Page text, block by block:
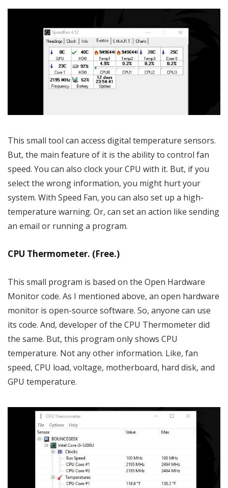
This small tool can access digital temperature sensors.
But, the main feature of it is the ability to control fan
speed. You can also clock your CPU with it. But, if you
select the wrong information, you might hurt your
system. With Speed Fan, you can also set up a high-
temperature warning. Or, can set an action like sending
an email or running a program.
CPU Thermometer. (Free.)
This small program is based on the Open Hardware
Monitor code. As I mentioned above, an open hardware
monitor is open-source software. So, anyone can use
its code. And, developer of the CPU Thermometer did
the same. But, this program only shows CPU
temperature. Not any other information. Like, fan
speed, CPU load, voltage, motherboard, hard disk, and
GPU temperature.